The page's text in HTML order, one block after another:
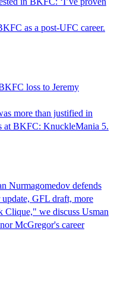
as a post-UFC career.
loss to Jeremy
more than justified in
at BKFC: KnuckleMania 5.
Nurmagomedov defends
GFL draft, more
Clique," we discuss Usman
McGregor's career